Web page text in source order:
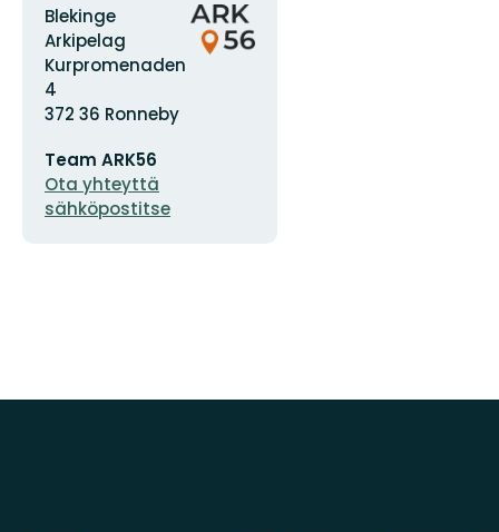
Osoite
Blekinge
Arkipelag
Kurpromenaden
4
372 36 Ronneby
Team ARK56
Ota yhteyttä
sähköpostitse
Organisaation
logotyyppi